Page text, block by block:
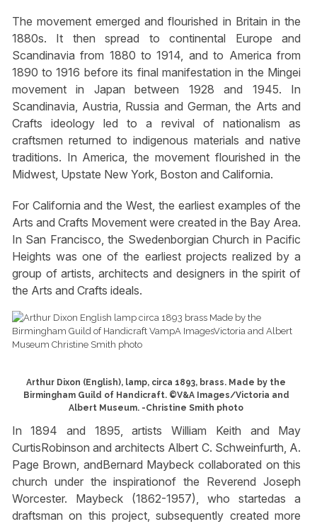
The movement emerged and flourished in Britain in the
1880s. It then spread to continental Europe and
Scandinavia from 1880 to 1914, and to America from
1890 to 1916 before its final manifestation in the Mingei
movement in Japan between 1928 and 1945. In
Scandinavia, Austria, Russia and German, the Arts and
Crafts ideology led to a revival of nationalism as
craftsmen returned to indigenous materials and native
traditions. In America, the movement flourished in the
Midwest, Upstate New York, Boston and California.
For California and the West, the earliest examples of the
Arts and Crafts Movement were created in the Bay Area.
In San Francisco, the Swedenborgian Church in Pacific
Heights was one of the earliest projects realized by a
group of artists, architects and designers in the spirit of
the Arts and Crafts ideals.
Arthur Dixon (English), lamp, circa 1893, brass. Made by the
Birmingham Guild of Handicraft. ©V&A Images/Victoria and
Albert Museum. -Christine Smith photo
In 1894 and 1895, artists William Keith and May
CurtisRobinson and architects Albert C. Schweinfurth, A.
Page Brown, andBernard Maybeck collaborated on this
church under the inspirationof the Reverend Joseph
Worcester. Maybeck (1862-1957), who startedas a
draftsman on this project, subsequently created more